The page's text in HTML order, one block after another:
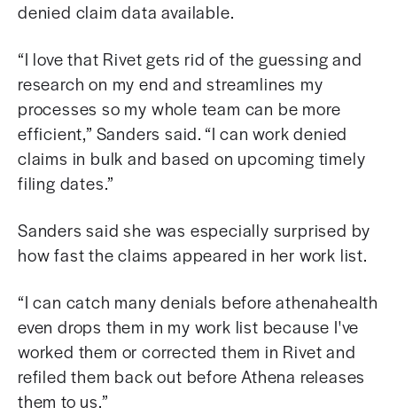
denied claim data available.
“I love that Rivet gets rid of the guessing and
research on my end and streamlines my
processes so my whole team can be more
efficient,” Sanders said. “I can work denied
claims in bulk and based on upcoming timely
filing dates.”
Sanders said she was especially surprised by
how fast the claims appeared in her work list.
“I can catch many denials before athenahealth
even drops them in my work list because I've
worked them or corrected them in Rivet and
refiled them back out before Athena releases
them to us.”